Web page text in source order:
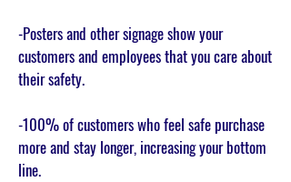
-Posters and other signage show your
customers and employees that you care about
their safety.
-100% of customers who feel safe purchase
more and stay longer, increasing your bottom
line.